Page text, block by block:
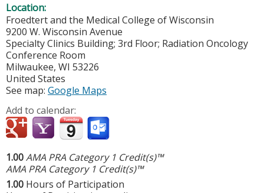
Location:
Froedtert and the Medical College of Wisconsin
9200 W. Wisconsin Avenue
Specialty Clinics Building; 3rd Floor; Radiation Oncology
Conference Room
Milwaukee, WI 53226
United States
See map: Google Maps
Add to calendar:
1.00AMA PRA Category 1 Credit(s)™
AMA PRA Category 1 Credit(s)™
1.00 Hours of Participation